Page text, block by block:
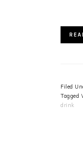
Filed
Tagged
drink